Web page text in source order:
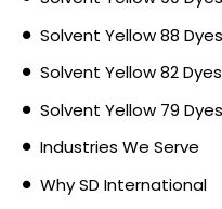
Solvent Yellow 88
Solvent Yellow 82
Solvent Yellow 79
Industries We Serve
Why SD International